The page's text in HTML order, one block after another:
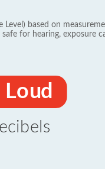
based on
for hearing, exposure